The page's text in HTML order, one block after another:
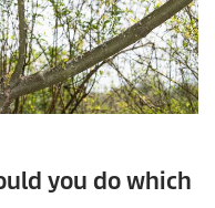
you do which